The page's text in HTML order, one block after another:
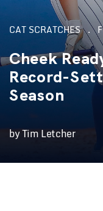
CAT SCRATCHES
Cheek
Record-
Season
by Tim Letcher